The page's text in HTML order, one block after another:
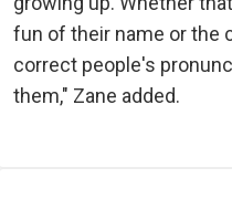
fun of their name or the
correct people's
them," Zane added.